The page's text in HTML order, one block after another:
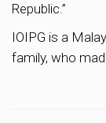
Republic.”
IOIPG is a
family, who